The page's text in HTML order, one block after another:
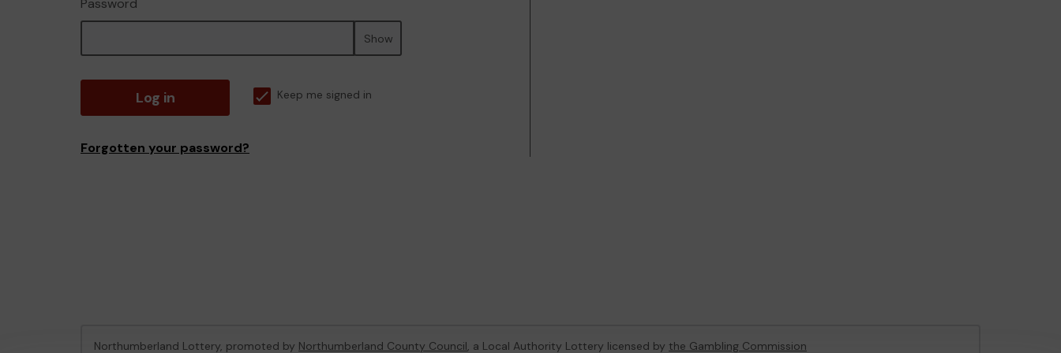
Password
Show
Log in Keep me signed in
Forgotten your password?
Northumberland Lottery, promoted by Northumberland County Council, a Local Authority Lottery licensed by the Gambling Commission